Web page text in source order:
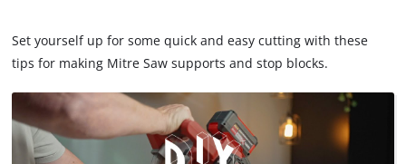
Set yourself up for some quick and easy cutting with these
tips for making Mitre Saw supports and stop blocks.